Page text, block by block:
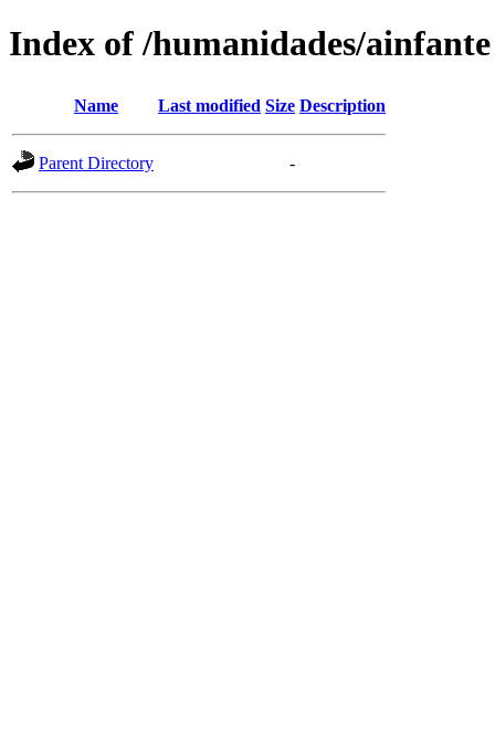
Index of /humanidades/ainfante
Name Last modified Size Description
Parent Directory -